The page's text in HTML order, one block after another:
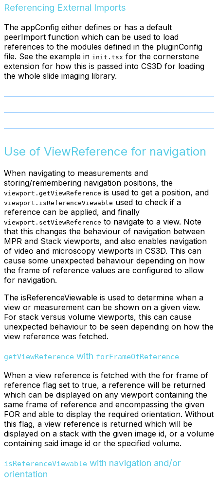
Referencing External Imports
The appConfig either defines or has a default
peerImport function which can be used to load
references to the modules defined in the pluginConfig
file. See the example in init.tsx for the cornerstone
extension for how this is passed into CS3D for loading
the whole slide imaging library.
Use of ViewReference for navigation
When navigating to measurements and
storing/remembering navigation positions, the
viewport.getViewReference is used to get a position, and
viewport.isReferenceViewable used to check if a
reference can be applied, and finally
viewport.setViewReference to navigate to a view. Note
that this changes the behaviour of navigation between
MPR and Stack viewports, and also enables navigation
of video and microscopy viewports in CS3D. This can
cause some unexpected behaviour depending on how
the frame of reference values are configured to allow
for navigation.
The isReferenceViewable is used to determine when a
view or measurement can be shown on a given view.
For stack versus volume viewports, this can cause
unexpected behaviour to be seen depending on how the
view reference was fetched.
getViewReference with forFrameOfReference
When a view reference is fetched with the for frame of
reference flag set to true, a reference will be returned
which can be displayed on any viewport containing the
same frame of reference and encompassing the given
FOR and able to display the required orientation. Without
this flag, a view reference is returned which will be
displayed on a stack with the given image id, or a volume
containing said image id or the specified volume.
isReferenceViewable with navigation and/or
orientation